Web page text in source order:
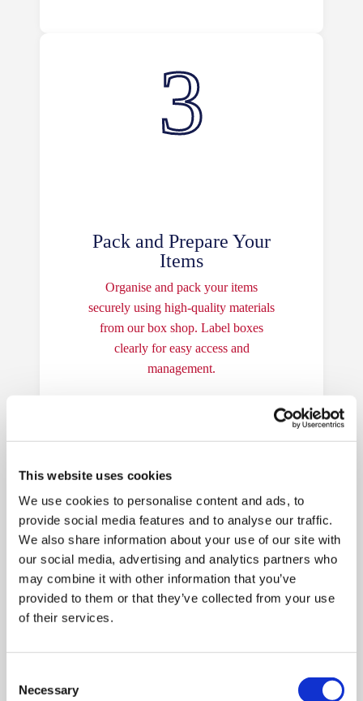
This website uses cookies
We use cookies to personalise content and ads, to
provide social media features and to analyse our traffic.
We also share information about your use of our site with
our social media, advertising and analytics partners who
may combine it with other information that you’ve
provided to them or that they’ve collected from your use
of their services.
Selection
Necessary
Pack and Prepare Your
Items
Organise and pack your items
securely using high-quality materials
from our box shop. Label boxes
clearly for easy access and
management.
Move Into Your Storage